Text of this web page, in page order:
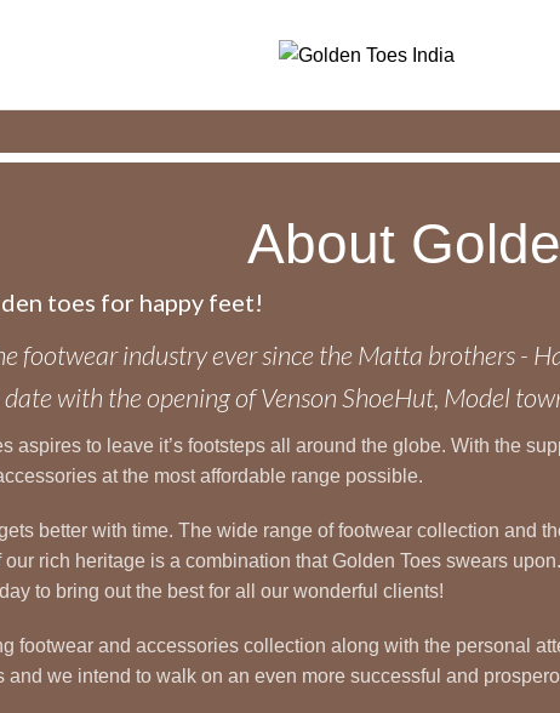
About
toes for happy feet!
footwear industry ever since the Matta brothers -
with the opening of Venson ShoeHut, Model
aspires to leave it’s footsteps all around the globe. With the
at the most affordable range possible.
better with time. The wide range of footwear collection and
rich heritage is a combination that Golden Toes swears
to bring out the best for all our wonderful clients!
footwear and accessories collection along with the personal
we intend to walk on an even more successful and